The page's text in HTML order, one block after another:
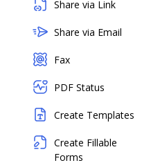
Share via Link
Share via Email
Fax
PDF Status
Create Templates
Create Fillable
Forms